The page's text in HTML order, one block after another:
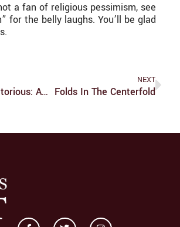
a fan of religious pessimism, see
for the belly laughs. You’ll be glad
‘V’ Mainly Victorious: ABC’s Modern Take On A Classic Mini-Series
NEXT
Folds In The Centerfold